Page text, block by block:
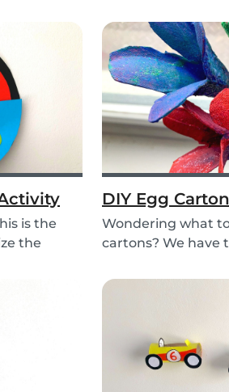
is the
the
DIY Egg
Wondering what
cartons? We have